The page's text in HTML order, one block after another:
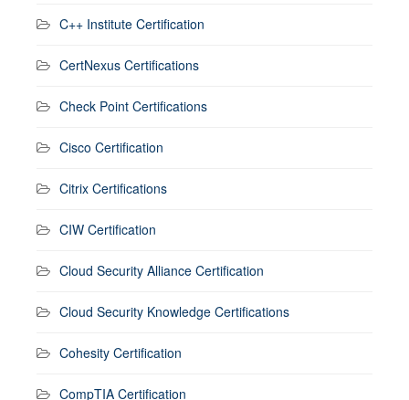
C++ Institute Certification
CertNexus Certifications
Check Point Certifications
Cisco Certification
Citrix Certifications
CIW Certification
Cloud Security Alliance Certification
Cloud Security Knowledge Certifications
Cohesity Certification
CompTIA Certification